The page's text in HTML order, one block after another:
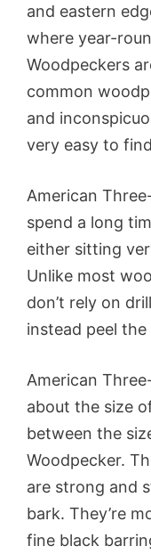
and eastern
where year-
Woodpeckers
common
and
very easy to
American
spend a long
either sitting
Unlike most
don’t rely on
instead peel
American
about the size
between the
Woodpecker.
are strong and
bark. They’re
fine black